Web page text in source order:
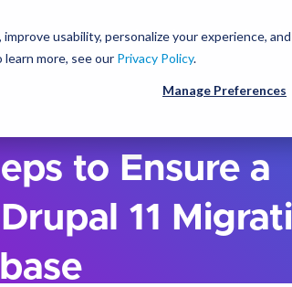
usability, personalize your experience,
learn more, see our Privacy Policy.
Manage Preferences
Solutions
to Ensure a
11